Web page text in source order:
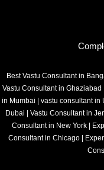
Best Vastu Consultant in
Vastu Consultant in Ghaziabad
in Mumbai
vastu consultant in
Dubai
Vastu Consultant in
Consultant in New York
Consultant in Chicago